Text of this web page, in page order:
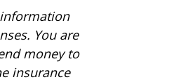
You are
money to
insurance